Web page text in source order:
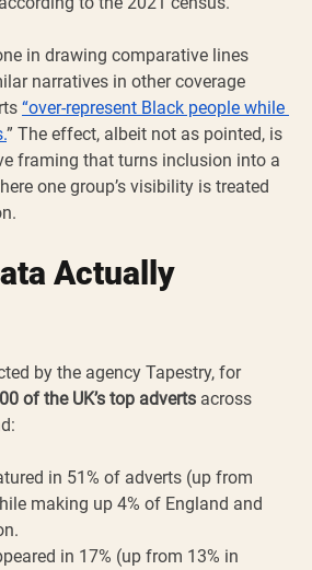
in drawing comparative lines
narratives in other coverage
“over-represent Black people while
” The effect, albeit not as pointed, is
framing that turns inclusion into a
one group’s visibility is treated
Actually
by the agency Tapestry, for
of the UK’s top adverts across
in 51% of adverts (up from
making up 4% of England and
in 17% (up from 13% in